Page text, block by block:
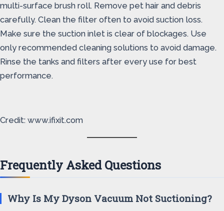
multi-surface brush roll. Remove pet hair and debris
carefully. Clean the filter often to avoid suction loss.
Make sure the suction inlet is clear of blockages. Use
only recommended cleaning solutions to avoid damage.
Rinse the tanks and filters after every use for best
performance.
Credit: www.ifixit.com
Frequently Asked Questions
Why Is My Dyson Vacuum Not Suctioning?